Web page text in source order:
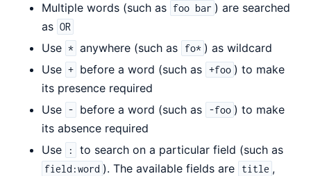
Multiple words (such as foo bar ) are searched
as OR
Use * anywhere (such as fo* ) as wildcard
Use + before a word (such as +foo ) to make
its presence required
Use - before a word (such as -foo ) to make
its absence required
Use
: to search on a particular field (such as
field:word ). The available fields are title ,